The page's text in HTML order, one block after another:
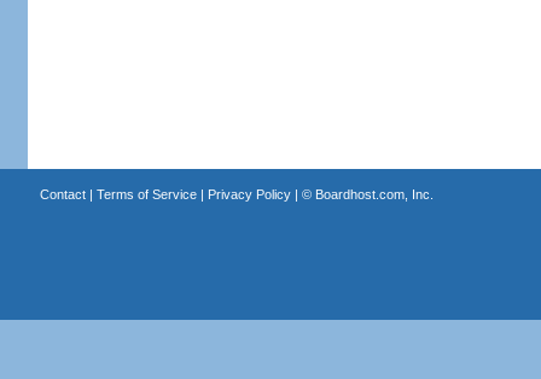
Contact| Terms of Service| Privacy Policy| © Boardhost.com, Inc.